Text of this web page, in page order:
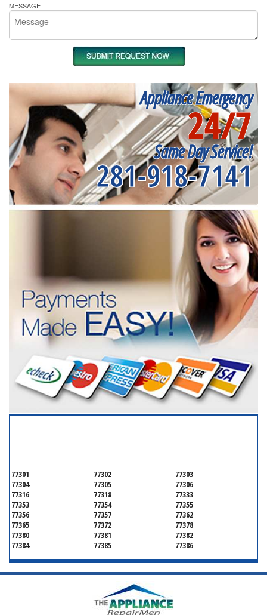
MESSAGE
Appliance Emergency
24/7
Same Day Service!
281-918-7141
77301 77302
77303
77304
77305
77306
77316
77318
77333
77353
77354
77355
77356
77357
77362
77365
77372
77378
77380
77381
77382
77384
77385 77386